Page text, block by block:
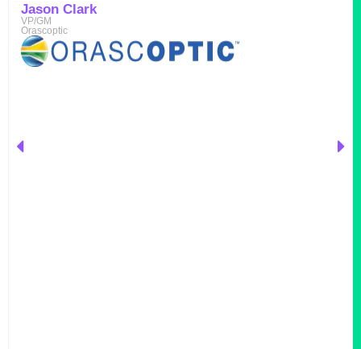
Jason Clark
VP/GM
Orascoptic